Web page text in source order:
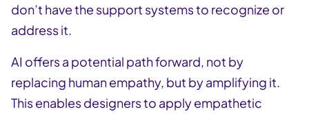
don’t have the support systems to recognize or
address it.
AI offers a potential path forward, not by
replacing human empathy, but by amplifying it.
This enables designers to apply empathetic